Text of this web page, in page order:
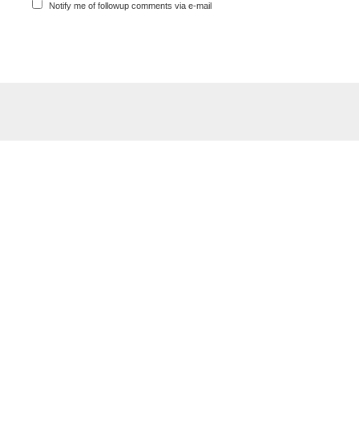
Notify me of followup comments via e-mail